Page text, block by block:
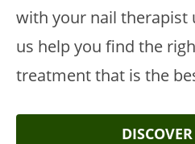
with your nail therapist
us help you find the
treatment that is the